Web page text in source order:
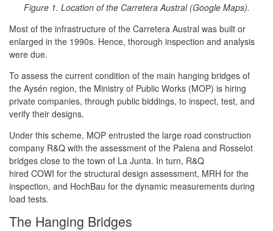
Figure 1. Location of the Carretera Austral (Google Maps).
Most of the infrastructure of the Carretera Austral was built or
enlarged in the 1990s. Hence, thorough inspection and analysis
were due.
To assess the current condition of the main hanging bridges of
the Aysén region, the Ministry of Public Works (MOP) is hiring
private companies, through public biddings, to inspect, test, and
verify their designs.
Under this scheme, MOP entrusted the large road construction
company R&Q with the assessment of the Palena and Rosselot
bridges close to the town of La Junta. In turn, R&Q
hired COWI for the structural design assessment, MRH for the
inspection, and HochBau for the dynamic measurements during
load tests.
The Hanging Bridges